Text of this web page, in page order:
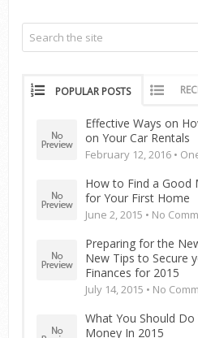
POPULAR POSTS
Effective Ways on
on Your Car Rentals
February 12, 2016 •
How to Find a Good
for Your First Home
June 2, 2015 • No
Preparing for the
New Tips to Secure
Finances for 2015
July 14, 2015 • No
What You Should
Money In 2015